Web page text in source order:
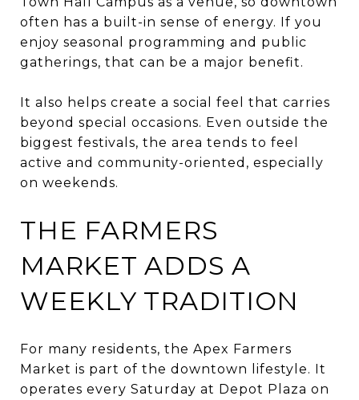
often has a built-in sense of energy. If you
enjoy seasonal programming and public
gatherings, that can be a major benefit.
It also helps create a social feel that carries
beyond special occasions. Even outside the
biggest festivals, the area tends to feel
active and community-oriented, especially
on weekends.
THE FARMERS
MARKET ADDS A
WEEKLY TRADITION
For many residents, the Apex Farmers
Market is part of the downtown lifestyle. It
operates every Saturday at Depot Plaza on